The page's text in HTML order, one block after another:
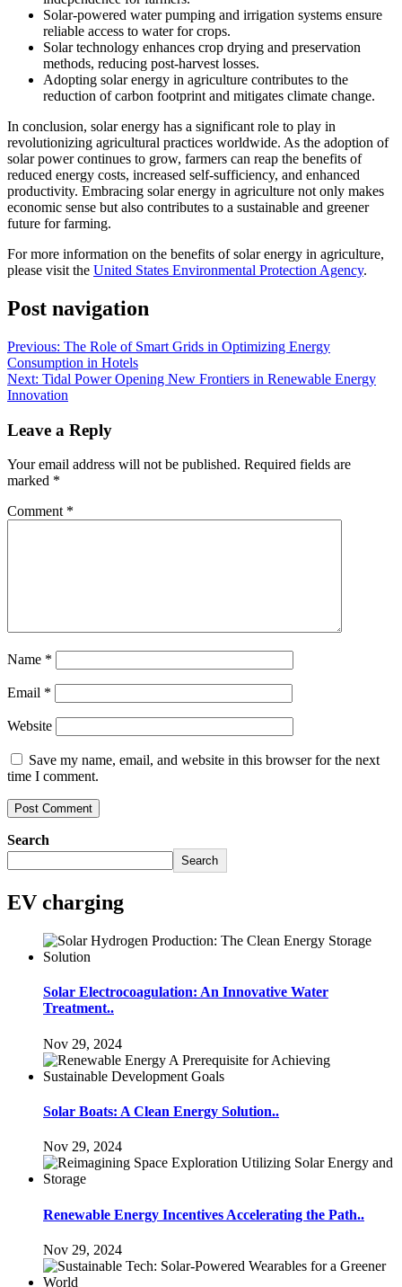
Solar-powered water pumping and irrigation systems ensure
reliable access to water for crops.
Solar technology enhances crop drying and preservation
methods, reducing post-harvest losses.
Adopting solar energy in agriculture contributes to the
reduction of carbon footprint and mitigates climate change.
In conclusion, solar energy has a significant role to play in
revolutionizing agricultural practices worldwide. As the adoption of
solar power continues to grow, farmers can reap the benefits of
reduced energy costs, increased self-sufficiency, and enhanced
productivity. Embracing solar energy in agriculture not only makes
economic sense but also contributes to a sustainable and greener
future for farming.
For more information on the benefits of solar energy in agriculture,
please visit the United States Environmental Protection Agency.
Post navigation
Previous: The Role of Smart Grids in Optimizing Energy
Consumption in Hotels
Next: Tidal Power Opening New Frontiers in Renewable Energy
Innovation
Leave a Reply
Your email address will not be published. Required fields are
marked *
Comment *
Name *
Email *
Website
Save my name, email, and website in this browser for the next
time I comment.
Search
Search
EV charging
Solar Electrocoagulation: An Innovative Water
Treatment..
Nov 29, 2024
Solar Boats: A Clean Energy Solution..
Nov 29, 2024
Renewable Energy Incentives Accelerating the Path..
Nov 29, 2024